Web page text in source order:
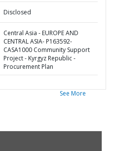
Disclosed
Central Asia - EUROPE AND
CENTRAL ASIA- P163592-
CASA1000 Community Support
Project - Kyrgyz Republic -
Procurement Plan
See More